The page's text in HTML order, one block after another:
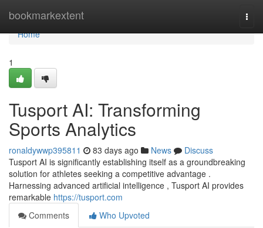
bookmarkextent
Home
Home
1
Tusport AI: Transforming
Sports Analytics
ronaldywwp395811 83 days ago News
Discuss
Tusport AI is significantly establishing itself as a groundbreaking
solution for athletes seeking a competitive advantage .
Harnessing advanced artificial intelligence , Tusport AI provides
remarkable https://tusport.com
Comments
Who Upvoted